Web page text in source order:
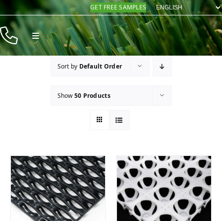
Skip
content
GET FREE SAMPLES
Toggle
Navigation
Products
Sort by Default Order
Show50 Products